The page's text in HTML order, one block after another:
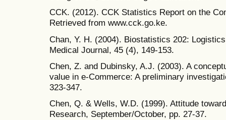
CCK. (2012). CCK Statistics Report on the
Retrieved from www.cck.go.ke.
Chan, Y. H. (2004). Biostatistics 202:
Medical Journal, 45 (4), 149-153.
Chen, Z. and Dubinsky, A.J. (2003). A
value in e-Commerce: A preliminary
323-347.
Chen, Q. & Wells, W.D. (1999). Attitude
Research, September/October, pp. 27-37.